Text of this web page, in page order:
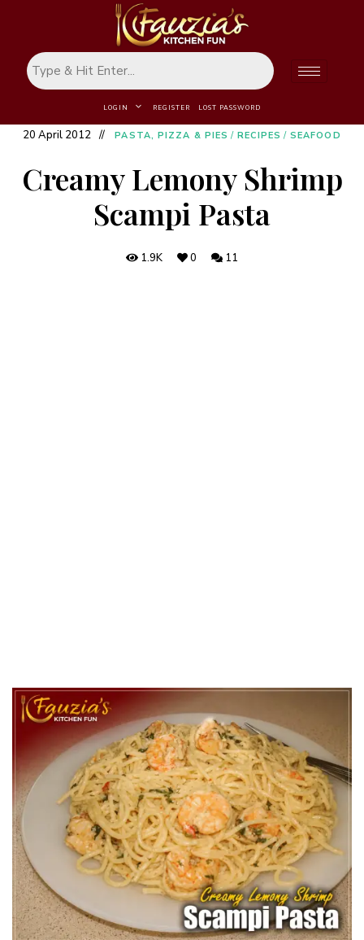
LOGIN REGISTER LOST PASSWORD
20 April 2012 PASTA, PIZZA & PIES / RECIPES / SEAFOOD
Creamy Lemony Shrimp
Scampi Pasta
1.9K 0 11